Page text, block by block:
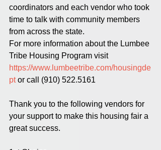
coordinators and each vendor who took
time to talk with community members
from across the state.
For more information about the Lumbee
Tribe Housing Program visit
https://www.lumbeetribe.com/housingde
pt or call (910) 522.5161
Thank you to the following vendors for
your support to make this housing fair a
great success.